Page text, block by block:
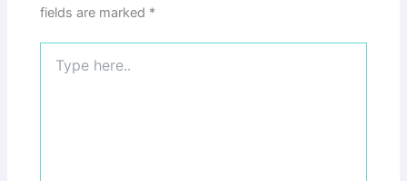
fields are marked *
here..